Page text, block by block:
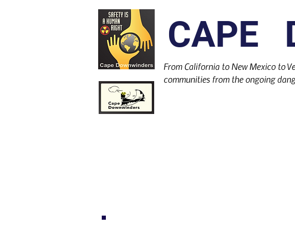
CAPE
From California to New Mexico to
communities from the ongoing